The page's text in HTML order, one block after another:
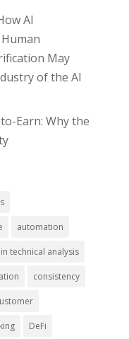
AI
May
of the AI
Earn: Why the
automation
technical analysis
consistency
DeFi